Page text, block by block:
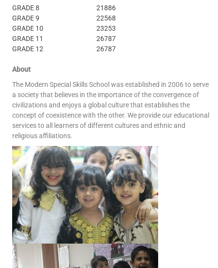
GRADE 8
21886
GRADE 9
22568
GRADE 10
23253
GRADE 11
26787
GRADE 12
26787
About
The Modern Special Skills School was established in 2006 to serve
a society that believes in the importance of the convergence of
civilizations and enjoys a global culture that establishes the
concept of coexistence with the other. We provide our educational
services to all learners of different cultures and ethnic and
religious affiliations.